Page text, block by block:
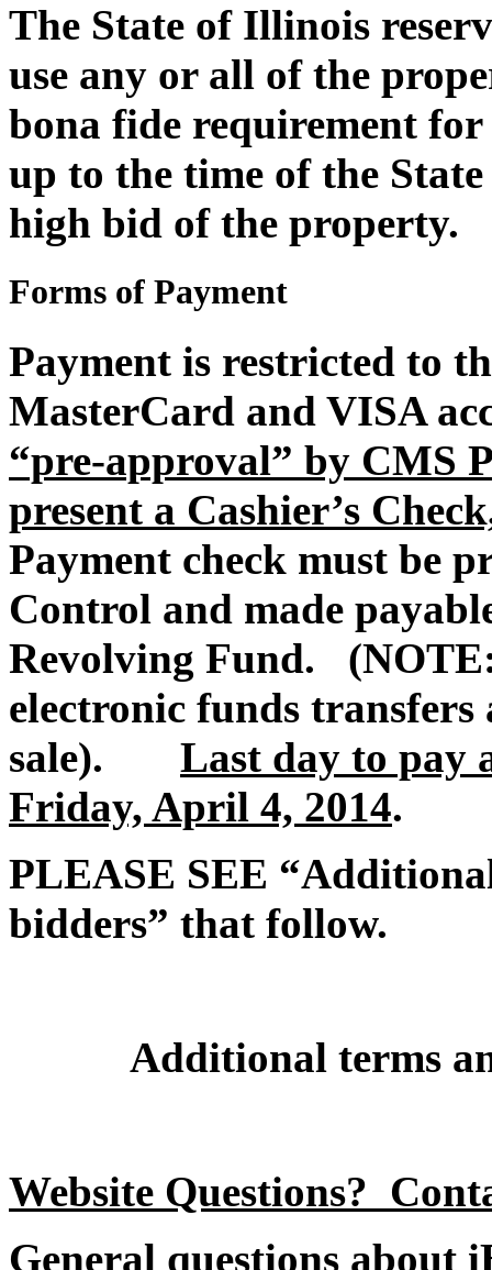
The State of Illinois
use any or all of the
bona fide requirement
up to the time of the
high bid of the property.
Forms of Payment
Payment is restricted to
MasterCard and VISA
“pre-approval” by CMS
present a Cashier’s
Payment check must be
Control and made
Revolving Fund.
electronic funds
sale).
Last day to pay
Friday, April 4, 2014.
PLEASE SEE
bidders” that follow.
Additional terms
Website Questions?
General questions about